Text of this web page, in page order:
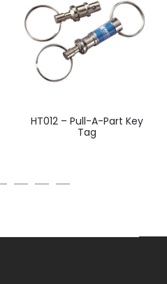
HT012 – Pull-A-Part Key
Tag